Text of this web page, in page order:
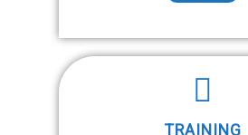
TRAINING